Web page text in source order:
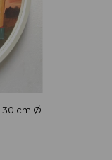
30 cm Ø